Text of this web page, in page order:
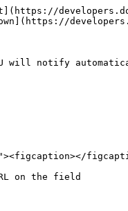
will notify
on the field